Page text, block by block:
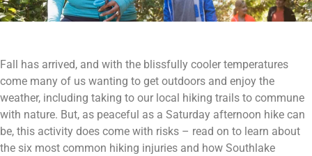
Fall has arrived, and with the blissfully cooler temperatures
come many of us wanting to get outdoors and enjoy the
weather, including taking to our local hiking trails to commune
with nature. But, as peaceful as a Saturday afternoon hike can
be, this activity does come with risks – read on to learn about
the six most common hiking injuries and how Southlake